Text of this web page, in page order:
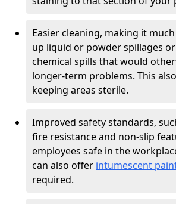
Easier cleaning, making it
up liquid or powder spillages
chemical spills that would
longer-term problems. This
keeping areas sterile.
Improved safety standards,
fire resistance and non-slip
employees safe in the
can also offer intumescent
required.